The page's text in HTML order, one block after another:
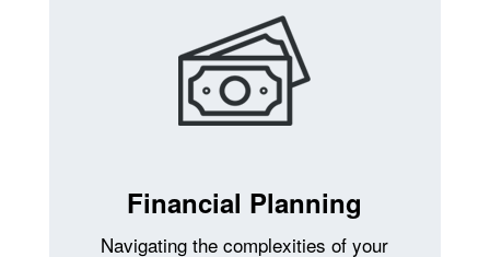
Financial Planning
Navigating the complexities of your